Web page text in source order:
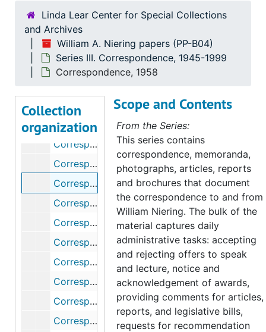
Linda Lear Center for Special Collections
and Archives
William A. Niering papers (PP-B04)
Series III. Correspondence, 1945-1999
Correspondence, 1958
Collection
organization
Series I. Biographical materials
Series I. Biographical materials, 1942-2000
Series II. Conferences
Series II. Conferences, 1959-1998
Correspondence, 1949
Correspondence, 1952-1953
Correspondence, 1954-1955
Correspondence, 1956-1957
Correspondence, 1958
Correspondence, 1959
Correspondence, 1960
Correspondence, 1961-1965
Correspondence, 1966
Correspondence (1 of 2), 1967
Correspondence (2 of 2), 1967
Correspondence, 1968-1969
Scope and Contents
From the Series:
This series contains
correspondence, memoranda,
photographs, articles, reports
and brochures that document
the correspondence to and from
William Niering. The bulk of the
material captures daily
administrative tasks: accepting
and rejecting offers to speak
and lecture, notice and
acknowledgement of awards,
providing comments for articles,
reports, and legislative bills,
requests for recommendation